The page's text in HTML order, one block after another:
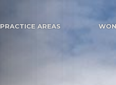
PRACTICE AREAS